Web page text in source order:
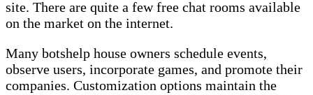
site. There are quite a few free chat rooms available
on the market on the internet.
Many botshelp house owners schedule events,
observe users, incorporate games, and promote their
companies. Customization options maintain the